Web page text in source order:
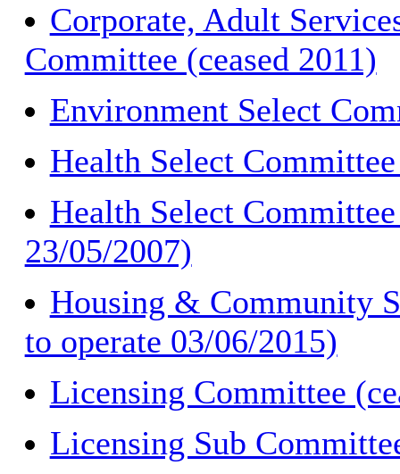
Corporate, Adult
Committee (ceased 2011)
Environment Select
Health Select
Health Select
23/05/2007)
Housing & Community
to operate 03/06/2015)
Licensing Committee
Licensing Sub